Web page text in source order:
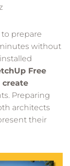
to prepare
without
Free
create
Preparing
architects
their